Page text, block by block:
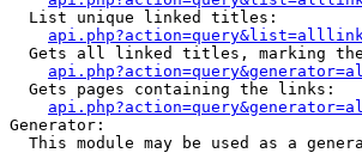
  List unique linked titles:
Gets all linked titles, marking
  Gets pages containing the links:
Generator:
This module may be used as a